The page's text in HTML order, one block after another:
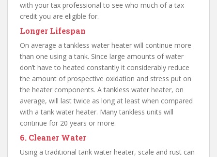
with your tax professional to see who much of a tax
credit you are eligible for.
Longer Lifespan
On average a tankless water heater will continue more
than one using a tank. Since large amounts of water
don’t have to heated constantly it considerably reduce
the amount of prospective oxidation and stress put on
the heater components. A tankless water heater, on
average, will last twice as long at least when compared
with a tank water heater. Many tankless units will
continue for 20 years or more.
6. Cleaner Water
Using a traditional tank water heater, scale and rust can